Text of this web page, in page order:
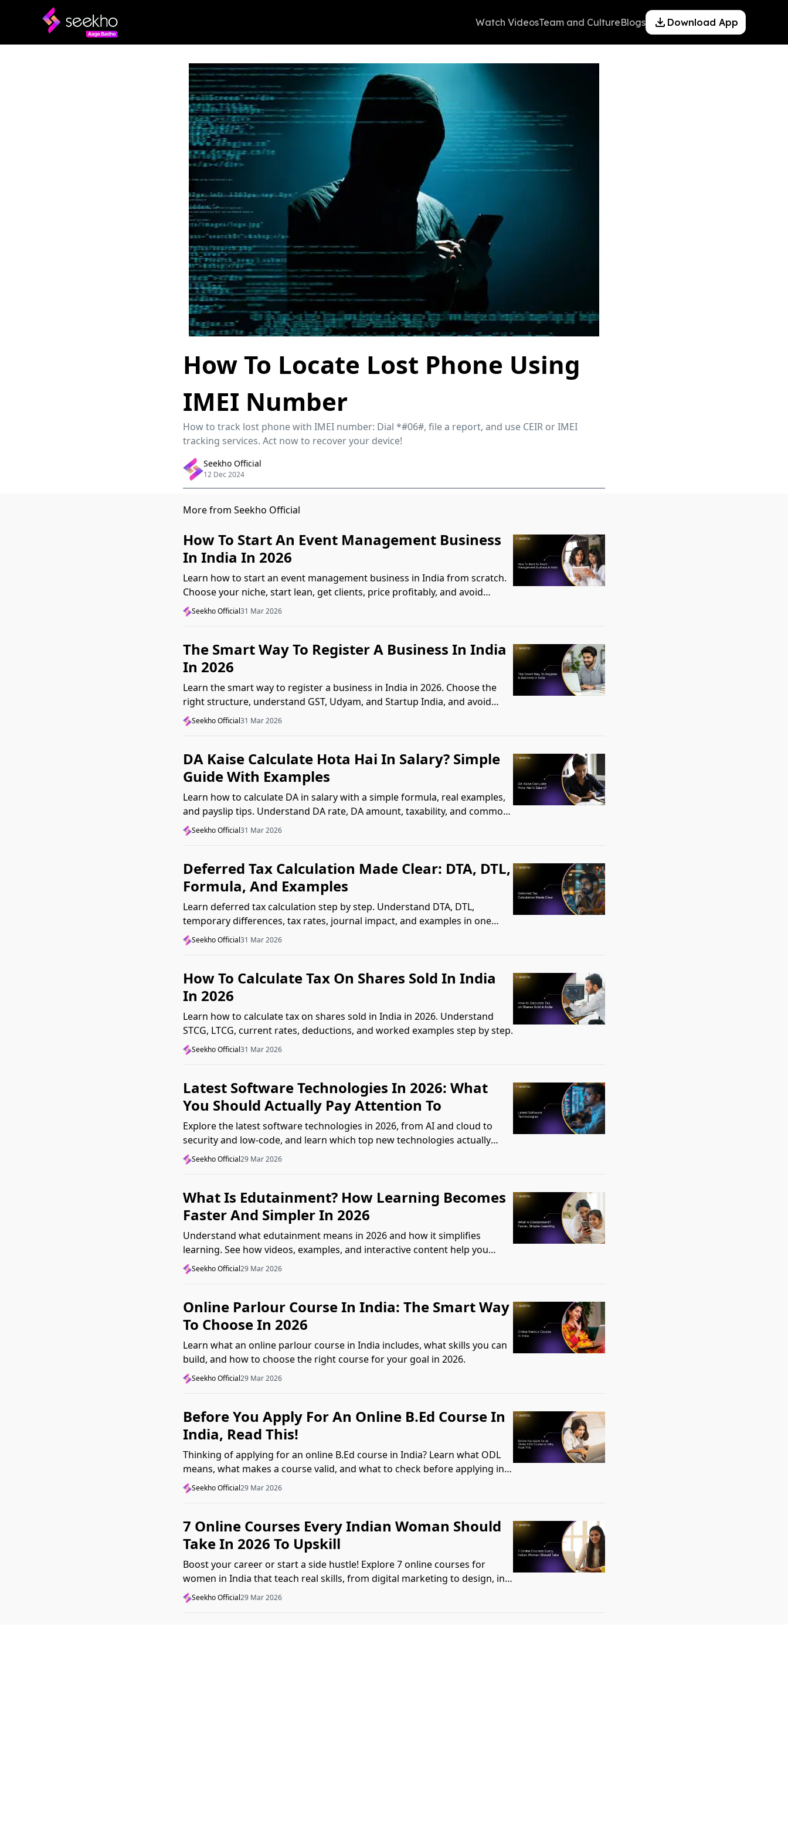
Watch VideosTeam and CultureBlogs Download App
How To Locate Lost Phone Using
IMEI Number
How to track lost phone with IMEI number: Dial *#06#, file a report, and use CEIR or IMEI
tracking services. Act now to recover your device!
Seekho Official
12 Dec 2024
More from Seekho Official
How To Start An Event Management Business
In India In 2026
Learn how to start an event management business in India from scratch.
Choose your niche, start lean, get clients, price profitably, and avoid
beginner mistakes
Seekho Official31 Mar 2026
The Smart Way To Register A Business In India
In 2026
Learn the smart way to register a business in India in 2026. Choose the
right structure, understand GST, Udyam, and Startup India, and avoid
common mistakes.
Seekho Official31 Mar 2026
DA Kaise Calculate Hota Hai In Salary? Simple
Guide With Examples
Learn how to calculate DA in salary with a simple formula, real examples,
and payslip tips. Understand DA rate, DA amount, taxability, and common
mistakes.
Seekho Official31 Mar 2026
Deferred Tax Calculation Made Clear: DTA, DTL,
Formula, And Examples
Learn deferred tax calculation step by step. Understand DTA, DTL,
temporary differences, tax rates, journal impact, and examples in one
clear guide.
Seekho Official31 Mar 2026
How To Calculate Tax On Shares Sold In India
In 2026
Learn how to calculate tax on shares sold in India in 2026. Understand
STCG, LTCG, current rates, deductions, and worked examples step by step.
Seekho Official31 Mar 2026
Latest Software Technologies In 2026: What
You Should Actually Pay Attention To
Explore the latest software technologies in 2026, from AI and cloud to
security and low-code, and learn which top new technologies actually
matter in real work.
Seekho Official29 Mar 2026
What Is Edutainment? How Learning Becomes
Faster And Simpler In 2026
Understand what edutainment means in 2026 and how it simplifies
learning. See how videos, examples, and interactive content help you
grasp concepts faster.
Seekho Official29 Mar 2026
Online Parlour Course In India: The Smart Way
To Choose In 2026
Learn what an online parlour course in India includes, what skills you can
build, and how to choose the right course for your goal in 2026.
Seekho Official29 Mar 2026
Before You Apply For An Online B.Ed Course In
India, Read This!
Thinking of applying for an online B.Ed course in India? Learn what ODL
means, what makes a course valid, and what to check before applying in
2026.
Seekho Official29 Mar 2026
7 Online Courses Every Indian Woman Should
Take In 2026 To Upskill
Boost your career or start a side hustle! Explore 7 online courses for
women in India that teach real skills, from digital marketing to design, in
2026.
Seekho Official29 Mar 2026